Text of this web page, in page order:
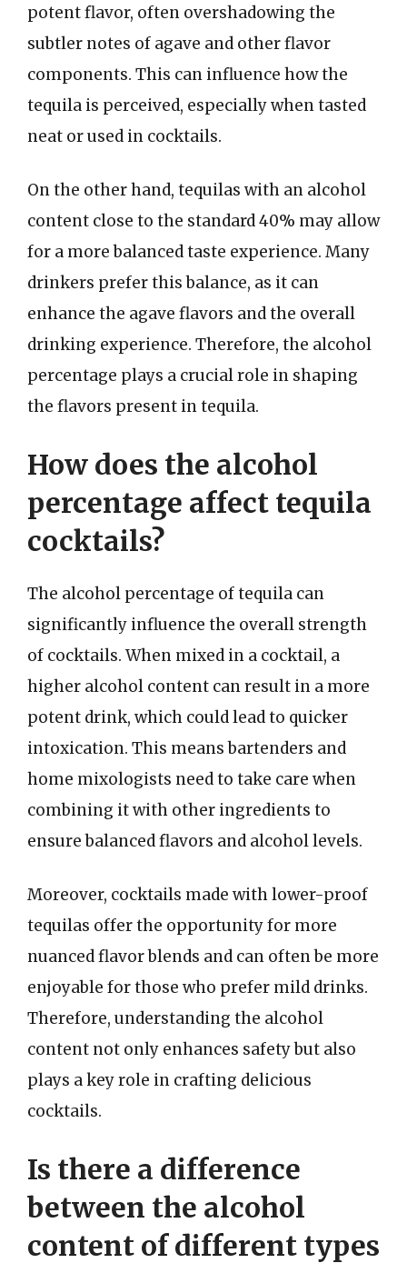
potent flavor, often overshadowing the
subtler notes of agave and other flavor
components. This can influence how the
tequila is perceived, especially when tasted
neat or used in cocktails.
On the other hand, tequilas with an alcohol
content close to the standard 40% may allow
for a more balanced taste experience. Many
drinkers prefer this balance, as it can
enhance the agave flavors and the overall
drinking experience. Therefore, the alcohol
percentage plays a crucial role in shaping
the flavors present in tequila.
How does the alcohol
percentage affect tequila
cocktails?
The alcohol percentage of tequila can
significantly influence the overall strength
of cocktails. When mixed in a cocktail, a
higher alcohol content can result in a more
potent drink, which could lead to quicker
intoxication. This means bartenders and
home mixologists need to take care when
combining it with other ingredients to
ensure balanced flavors and alcohol levels.
Moreover, cocktails made with lower-proof
tequilas offer the opportunity for more
nuanced flavor blends and can often be more
enjoyable for those who prefer mild drinks.
Therefore, understanding the alcohol
content not only enhances safety but also
plays a key role in crafting delicious
cocktails.
Is there a difference
between the alcohol
content of different types